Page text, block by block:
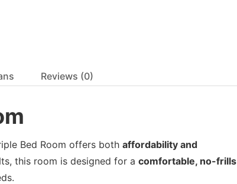
Reviews (0)
Bed Room offers both affordability and
this room is designed for a comfortable, no-frills